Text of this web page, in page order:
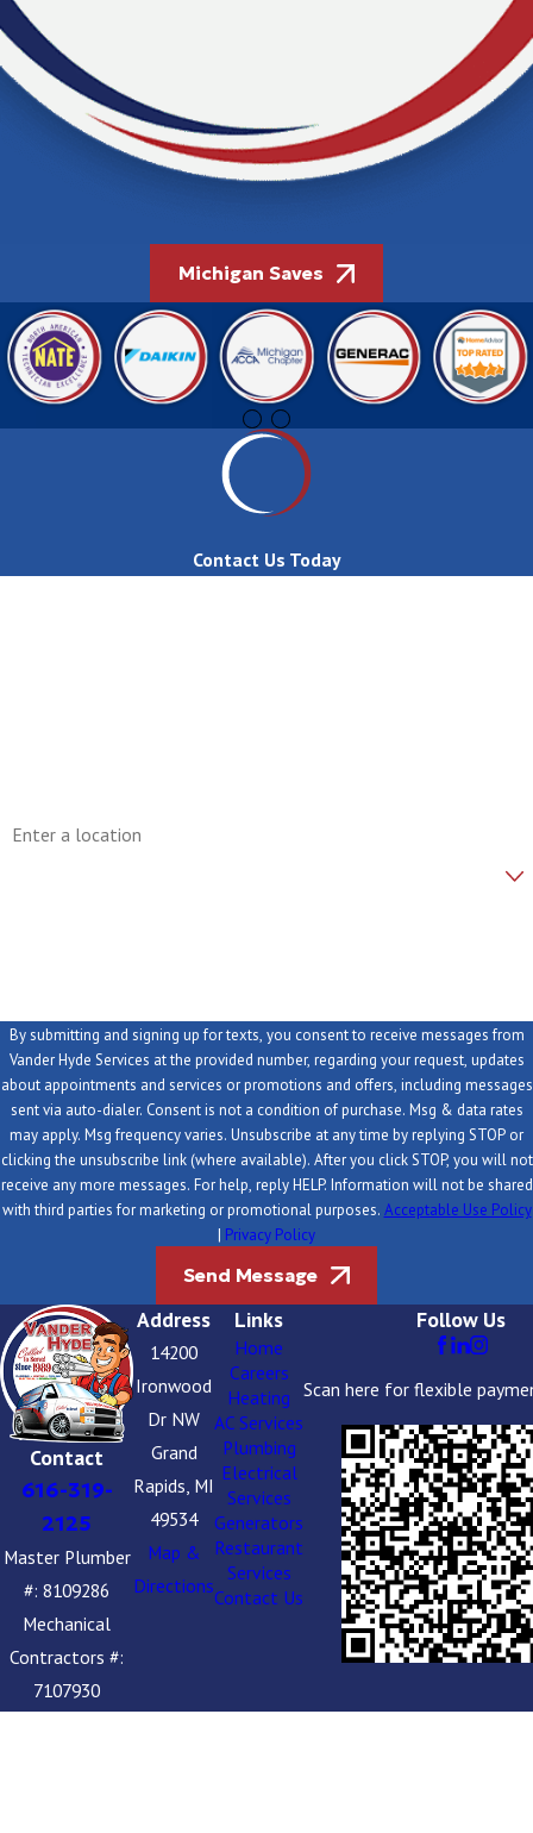
Michigan Saves
Contact Us Today
By submitting and signing up for texts, you consent to receive messages from
Vander Hyde Services at the provided number, regarding your request, updates
about appointments and services or promotions and offers, including messages
sent via auto-dialer. Consent is not a condition of purchase. Msg & data rates
may apply. Msg frequency varies. Unsubscribe at any time by replying STOP or
clicking the unsubscribe link (where available). After you click STOP, you will not
receive any more messages. For help, reply HELP. Information will not be shared
with third parties for marketing or promotional purposes. Acceptable Use Policy
| Privacy Policy
Send Message
Contact
616-319-
2125
Master Plumber
#: 8109286
Mechanical
Contractors #:
7107930
Address
14200
Ironwood
Dr NW
Grand
Rapids, MI
49534
Map &
Directions
Links
Home
Careers
Heating
AC Services
Plumbing
Electrical
Services
Generators
Restaurant
Services
Contact Us
Follow Us
Scan here for flexible